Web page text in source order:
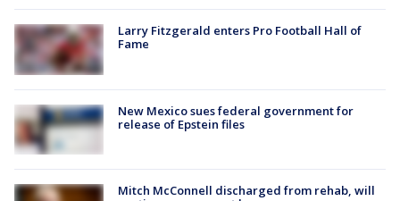
Larry Fitzgerald enters Pro Football Hall of
Fame
New Mexico sues federal government for
release of Epstein files
Mitch McConnell discharged from rehab, will